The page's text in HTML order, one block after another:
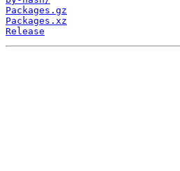
Packages.gz
Packages.xz
Release